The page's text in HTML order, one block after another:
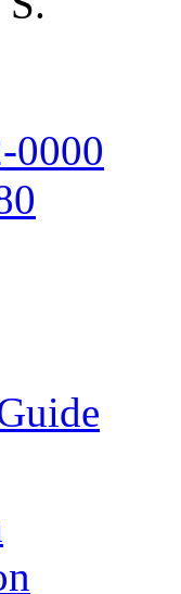
0000